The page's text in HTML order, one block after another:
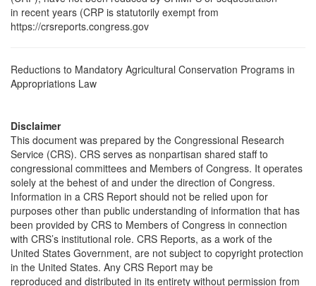
in recent years (CRP is statutorily exempt from
https://crsreports.congress.gov
Reductions to Mandatory Agricultural Conservation Programs in
Appropriations Law
Disclaimer
This document was prepared by the Congressional Research
Service (CRS). CRS serves as nonpartisan shared staff to
congressional committees and Members of Congress. It operates
solely at the behest of and under the direction of Congress.
Information in a CRS Report should not be relied upon for
purposes other than public understanding of information that has
been provided by CRS to Members of Congress in connection
with CRS’s institutional role. CRS Reports, as a work of the
United States Government, are not subject to copyright protection
in the United States. Any CRS Report may be
reproduced and distributed in its entirety without permission from